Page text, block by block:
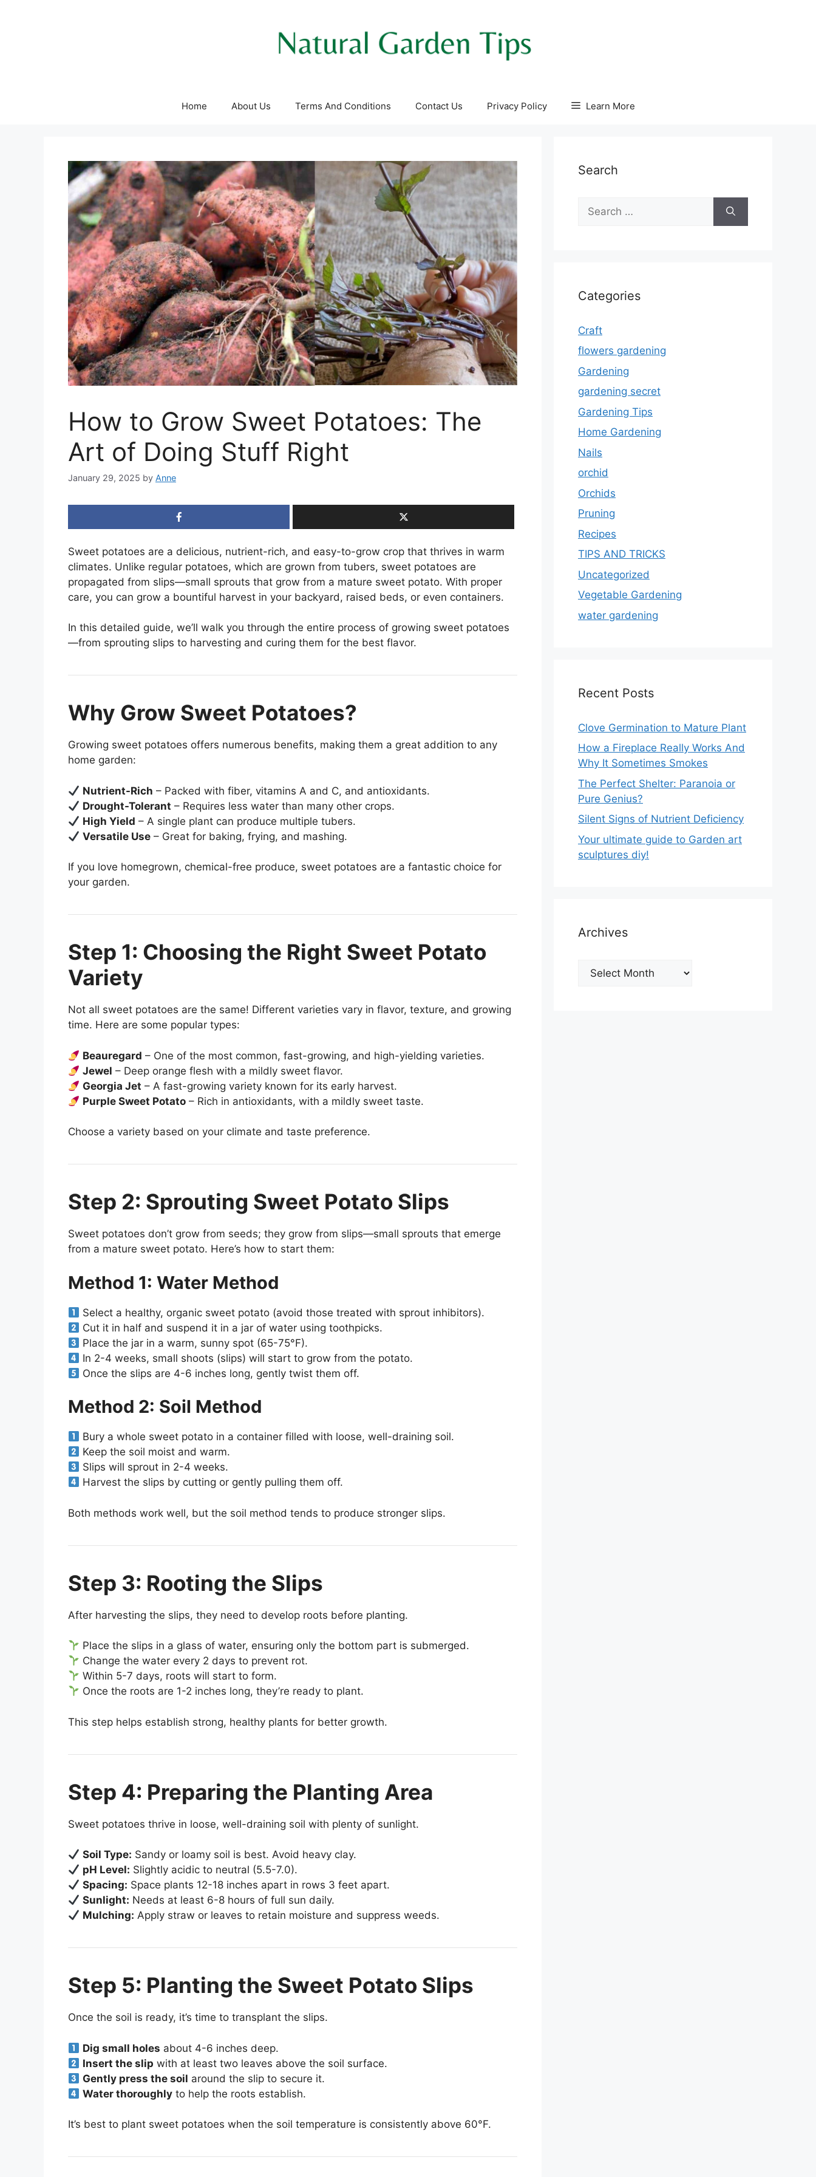
Home About Us Terms And Conditions Contact Us Privacy Policy Learn More
How to Grow Sweet Potatoes: The
Art of Doing Stuff Right
January 29, 2025 by Anne
Sweet potatoes are a delicious, nutrient-rich, and easy-to-grow crop that thrives in warm
climates. Unlike regular potatoes, which are grown from tubers, sweet potatoes are
propagated from slips—small sprouts that grow from a mature sweet potato. With proper
care, you can grow a bountiful harvest in your backyard, raised beds, or even containers.
In this detailed guide, we’ll walk you through the entire process of growing sweet potatoes
—from sprouting slips to harvesting and curing them for the best flavor.
Why Grow Sweet Potatoes?
Growing sweet potatoes offers numerous benefits, making them a great addition to any
home garden:
Nutrient-Rich – Packed with fiber, vitamins A and C, and antioxidants.
Drought-Tolerant – Requires less water than many other crops.
High Yield – A single plant can produce multiple tubers.
Versatile Use – Great for baking, frying, and mashing.
If you love homegrown, chemical-free produce, sweet potatoes are a fantastic choice for
your garden.
Step 1: Choosing the Right Sweet Potato
Variety
Not all sweet potatoes are the same! Different varieties vary in flavor, texture, and growing
time. Here are some popular types:
Beauregard – One of the most common, fast-growing, and high-yielding varieties.
Jewel – Deep orange flesh with a mildly sweet flavor.
Georgia Jet – A fast-growing variety known for its early harvest.
Purple Sweet Potato – Rich in antioxidants, with a mildly sweet taste.
Choose a variety based on your climate and taste preference.
Step 2: Sprouting Sweet Potato Slips
Sweet potatoes don’t grow from seeds; they grow from slips—small sprouts that emerge
from a mature sweet potato. Here’s how to start them:
Method 1: Water Method
Select a healthy, organic sweet potato (avoid those treated with sprout inhibitors).
Cut it in half and suspend it in a jar of water using toothpicks.
Place the jar in a warm, sunny spot (65-75°F).
In 2-4 weeks, small shoots (slips) will start to grow from the potato.
Once the slips are 4-6 inches long, gently twist them off.
Method 2: Soil Method
Bury a whole sweet potato in a container filled with loose, well-draining soil.
Keep the soil moist and warm.
Slips will sprout in 2-4 weeks.
Harvest the slips by cutting or gently pulling them off.
Both methods work well, but the soil method tends to produce stronger slips.
Step 3: Rooting the Slips
After harvesting the slips, they need to develop roots before planting.
Place the slips in a glass of water, ensuring only the bottom part is submerged.
Change the water every 2 days to prevent rot.
Within 5-7 days, roots will start to form.
Once the roots are 1-2 inches long, they’re ready to plant.
This step helps establish strong, healthy plants for better growth.
Step 4: Preparing the Planting Area
Sweet potatoes thrive in loose, well-draining soil with plenty of sunlight.
Soil Type: Sandy or loamy soil is best. Avoid heavy clay.
pH Level: Slightly acidic to neutral (5.5-7.0).
Spacing: Space plants 12-18 inches apart in rows 3 feet apart.
Sunlight: Needs at least 6-8 hours of full sun daily.
Mulching: Apply straw or leaves to retain moisture and suppress weeds.
Step 5: Planting the Sweet Potato Slips
Once the soil is ready, it’s time to transplant the slips.
Dig small holes about 4-6 inches deep.
Insert the slip with at least two leaves above the soil surface.
Gently press the soil around the slip to secure it.
Water thoroughly to help the roots establish.
It’s best to plant sweet potatoes when the soil temperature is consistently above 60°F.
Search
for:
Categories
Craft
flowers gardening
Gardening
gardening secret
Gardening Tips
Home Gardening
Nails
orchid
Orchids
Pruning
Recipes
TIPS AND TRICKS
Uncategorized
Vegetable Gardening
water gardening
Recent Posts
Clove Germination to Mature Plant
How a Fireplace Really Works And
Why It Sometimes Smokes
The Perfect Shelter: Paranoia or
Pure Genius?
Silent Signs of Nutrient Deficiency
Your ultimate guide to Garden art
sculptures diy!
Archives
Archives